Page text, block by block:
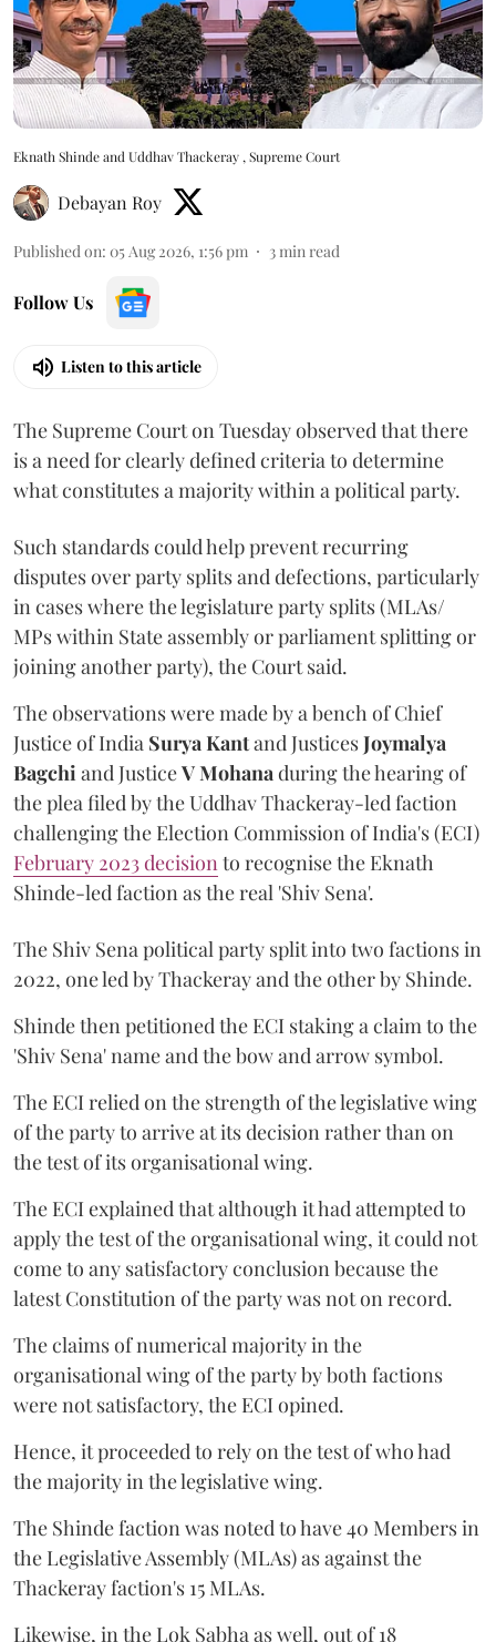
Eknath Shinde and Uddhav Thackeray , Supreme Court
Debayan Roy
Published on: 05 Aug 2026, 1:56 pm 3 min read
Follow Us
Listen to this article
The Supreme Court on Tuesday observed that there
is a need for clearly defined criteria to determine
what constitutes a majority within a political party.
Such standards could help prevent recurring
disputes over party splits and defections, particularly
in cases where the legislature party splits (MLAs/
MPs within State assembly or parliament splitting or
joining another party), the Court said.
The observations were made by a bench of Chief
Justice of India Surya Kantand JusticesJoymalya
Bagchi and JusticeV Mohana during the hearing of
the plea filed by the Uddhav Thackeray-led faction
challenging the Election Commission of India's (ECI)
February 2023 decision to recognise the Eknath
Shinde-led faction as the real 'Shiv Sena'.
The Shiv Sena political party split into two factions in
2022, one led by Thackeray and the other by Shinde.
Shinde then petitioned the ECI staking a claim to the
'Shiv Sena' name and the bow and arrow symbol.
The ECI relied on the strength of the legislative wing
of the party to arrive at its decision rather than on
the test of its organisational wing.
The ECI explained that although it had attempted to
apply the test of the organisational wing, it could not
come to any satisfactory conclusion because the
latest Constitution of the party was not on record.
The claims of numerical majority in the
organisational wing of the party by both factions
were not satisfactory, the ECI opined.
Hence, it proceeded to rely on the test of who had
the majority in the legislative wing.
The Shinde faction was noted to have 40 Members in
the Legislative Assembly (MLAs) as against the
Thackeray faction's 15 MLAs.
Likewise, in the Lok Sabha as well, out of 18